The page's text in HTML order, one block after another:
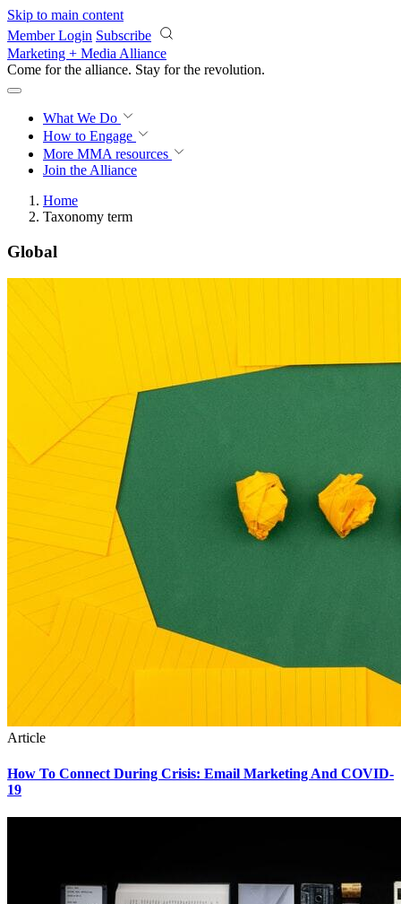
Skip to main content
Member Login Subscribe
Marketing + Media Alliance
Come for the alliance. Stay for the revolution.
What We Do
How to Engage
More MMA resources
Join the Alliance
Home
Taxonomy term
Global
Article
How To Connect During Crisis: Email Marketing And COVID-
19